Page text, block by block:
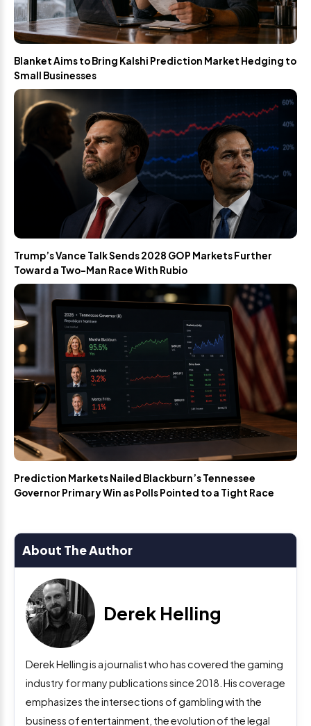
Blanket Aims to Bring Kalshi Prediction Market Hedging to
Small Businesses
Trump’s Vance Talk Sends 2028 GOP Markets Further
Toward a Two-Man Race With Rubio
Prediction Markets Nailed Blackburn’s Tennessee
Governor Primary Win as Polls Pointed to a Tight Race
About The Author
Derek Helling
Derek Helling is a journalist who has covered the gaming
industry for many publications since 2018. His coverage
emphasizes the intersections of gambling with the
business of entertainment, the evolution of the legal